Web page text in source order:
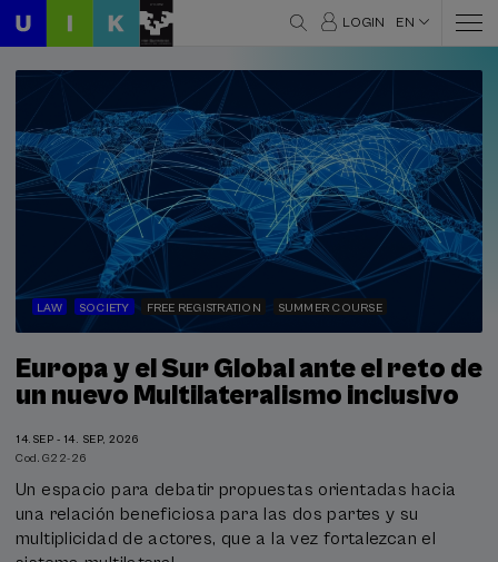
LOGIN EN
LAW SOCIETY FREE REGISTRATION SUMMER COURSE
Europa y el Sur Global ante el reto de
un nuevo Multilateralismo inclusivo
14.SEP - 14. SEP, 2026
Cod. G22-26
Un espacio para debatir propuestas orientadas hacia
una relación beneficiosa para las dos partes y su
multiplicidad de actores, que a la vez fortalezcan el